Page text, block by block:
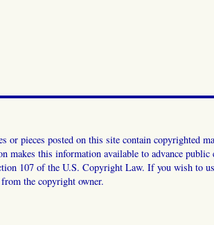
or pieces posted on this site contain copyrighted
makes this information available to advance
107 of the U.S. Copyright Law. If you wish to
the copyright owner.